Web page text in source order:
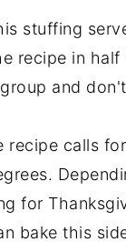
stuffing
recipe in half
and
recipe calls
for
bake this